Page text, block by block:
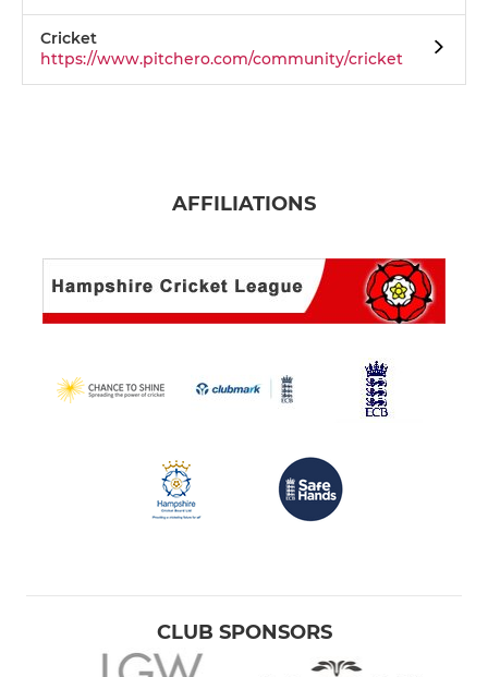
Cricket
https://www.pitchero.com/community/cricket
AFFILIATIONS
CLUB SPONSORS